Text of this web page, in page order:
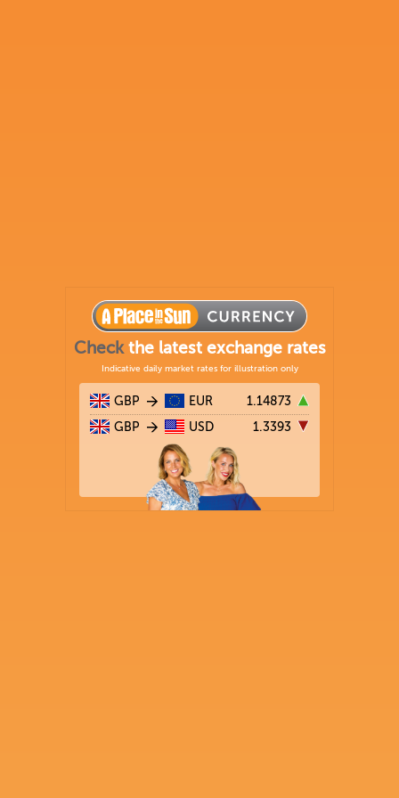
Checkthe latest exchange rates
Indicative daily market rates for illustration only
GBP EUR 1.14873
GBP USD 1.3393